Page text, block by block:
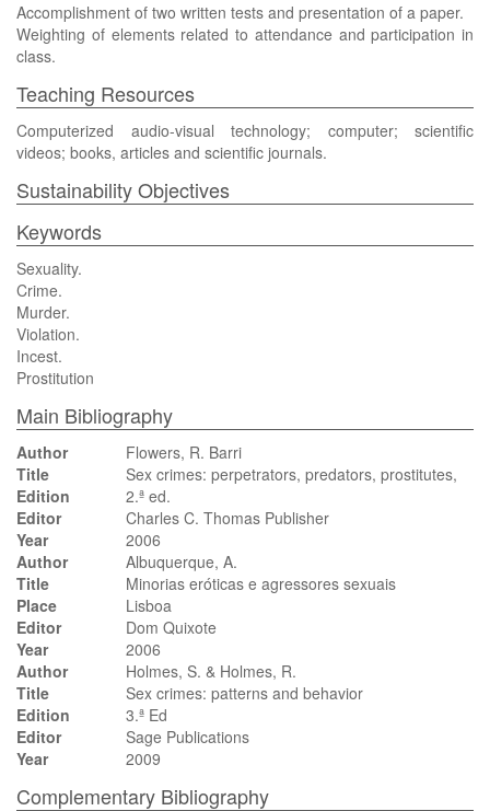
Accomplishment of two written tests and presentation of a paper.
Weighting of elements related to attendance and participation in
class.
Teaching Resources
Computerized audio-visual technology; computer; scientific
videos; books, articles and scientific journals.
Sustainability Objectives
Keywords
Sexuality.
Crime.
Murder.
Violation.
Incest.
Prostitution
Main Bibliography
Author
Flowers, R. Barri
Title
Sex crimes: perpetrators, predators, prostitutes,
Edition
2.ª ed.
Editor
Charles C. Thomas Publisher
Year
2006
Author
Albuquerque, A.
Title
Minorias eróticas e agressores sexuais
Place
Lisboa
Editor
Dom Quixote
Year
2006
Author
Holmes, S. & Holmes, R.
Title
Sex crimes: patterns and behavior
Edition
3.ª Ed
Editor
Sage Publications
Year
2009
Complementary Bibliography